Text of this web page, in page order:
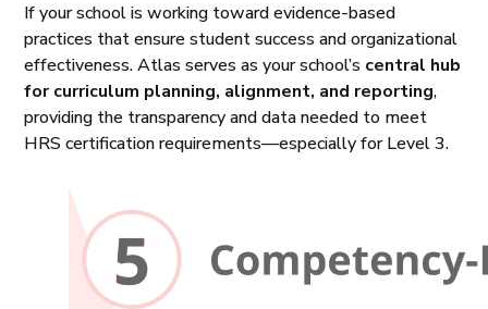
If your school is working toward evidence-based
practices that ensure student success and organizational
effectiveness. Atlas serves as your school’s central hub
for curriculum planning, alignment, and reporting,
providing the transparency and data needed to meet
HRS certification requirements—especially for Level 3.